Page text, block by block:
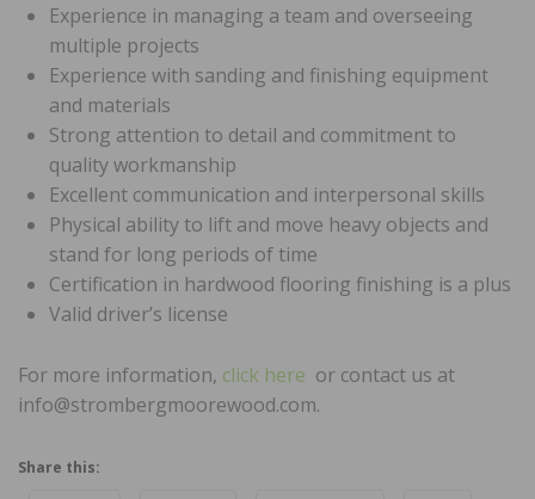
Experience in managing a team and overseeing
multiple projects
Experience with sanding and finishing equipment
and materials
Strong attention to detail and commitment to
quality workmanship
Excellent communication and interpersonal skills
Physical ability to lift and move heavy objects and
stand for long periods of time
Certification in hardwood flooring finishing is a plus
Valid driver’s license
For more information, click here or contact us at
info@strombergmoorewood.com.
Share this: